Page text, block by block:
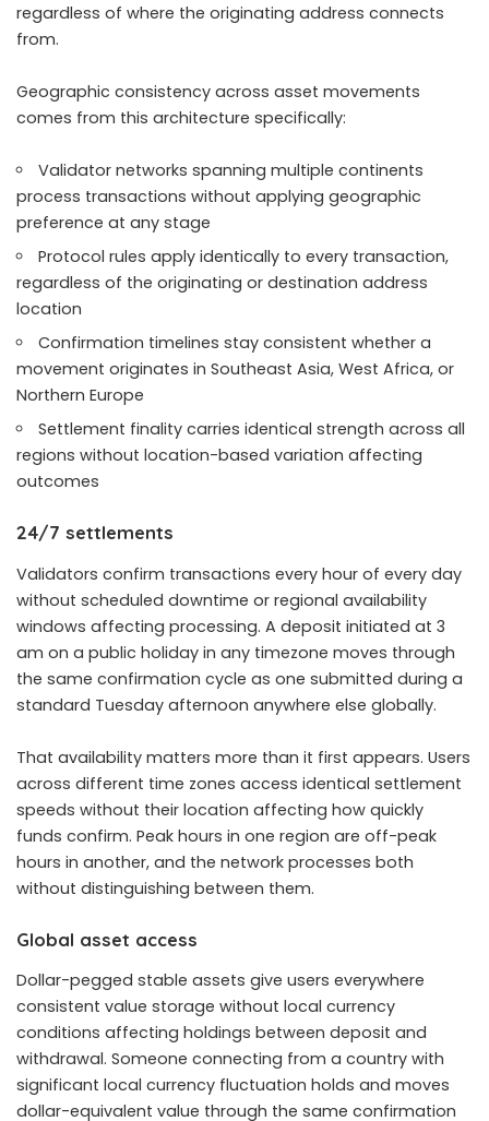
regardless of where the originating address connects
from.
Geographic consistency across asset movements
comes from this architecture specifically:
Validator networks spanning multiple continents
process transactions without applying geographic
preference at any stage
Protocol rules apply identically to every transaction,
regardless of the originating or destination address
location
Confirmation timelines stay consistent whether a
movement originates in Southeast Asia, West Africa, or
Northern Europe
Settlement finality carries identical strength across all
regions without location-based variation affecting
outcomes
24/7 settlements
Validators confirm transactions every hour of every day
without scheduled downtime or regional availability
windows affecting processing. A deposit initiated at 3
am on a public holiday in any timezone moves through
the same confirmation cycle as one submitted during a
standard Tuesday afternoon anywhere else globally.
That availability matters more than it first appears. Users
across different time zones access identical settlement
speeds without their location affecting how quickly
funds confirm. Peak hours in one region are off-peak
hours in another, and the network processes both
without distinguishing between them.
Global asset access
Dollar-pegged stable assets give users everywhere
consistent value storage without local currency
conditions affecting holdings between deposit and
withdrawal. Someone connecting from a country with
significant local currency fluctuation holds and moves
dollar-equivalent value through the same confirmation